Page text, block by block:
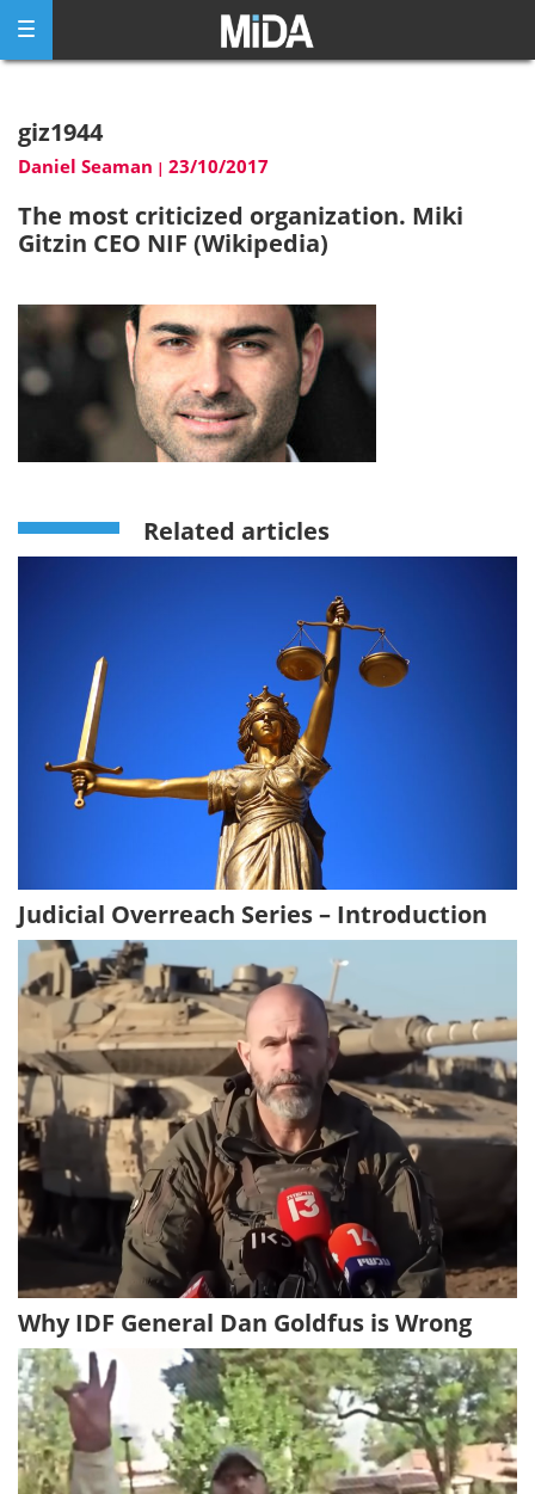
content
giz1944
Daniel Seaman | 23/10/2017
The most criticized organization. Miki
Gitzin CEO NIF (Wikipedia)
Related articles
Judicial Overreach Series – Introduction
Why IDF General Dan Goldfus is Wrong